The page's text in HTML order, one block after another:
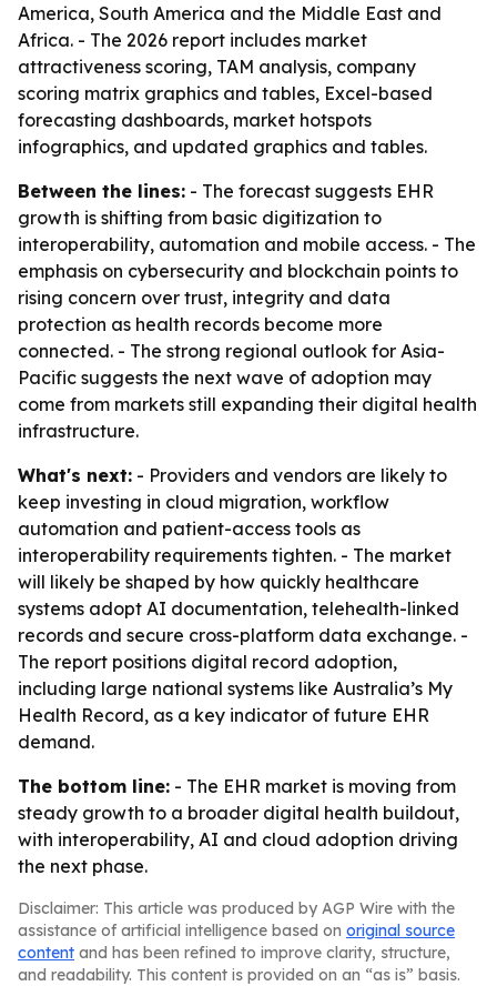
America, South America and the Middle East and
Africa. - The 2026 report includes market
attractiveness scoring, TAM analysis, company
scoring matrix graphics and tables, Excel-based
forecasting dashboards, market hotspots
infographics, and updated graphics and tables.
Between the lines: - The forecast suggests EHR
growth is shifting from basic digitization to
interoperability, automation and mobile access. - The
emphasis on cybersecurity and blockchain points to
rising concern over trust, integrity and data
protection as health records become more
connected. - The strong regional outlook for Asia-
Pacific suggests the next wave of adoption may
come from markets still expanding their digital health
infrastructure.
What's next: - Providers and vendors are likely to
keep investing in cloud migration, workflow
automation and patient-access tools as
interoperability requirements tighten. - The market
will likely be shaped by how quickly healthcare
systems adopt AI documentation, telehealth-linked
records and secure cross-platform data exchange. -
The report positions digital record adoption,
including large national systems like Australia’s My
Health Record, as a key indicator of future EHR
demand.
The bottom line: - The EHR market is moving from
steady growth to a broader digital health buildout,
with interoperability, AI and cloud adoption driving
the next phase.
Disclaimer: This article was produced by AGP Wire with the
assistance of artificial intelligence based on original source
content and has been refined to improve clarity, structure,
and readability. This content is provided on an “as is” basis.